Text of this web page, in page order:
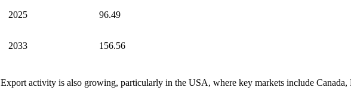
2025 96.49
2033 156.56
Export activity is also growing, particularly in the USA, where key markets include Canada,